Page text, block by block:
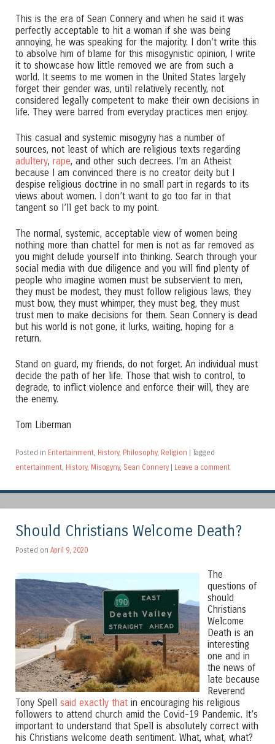
This is the era of Sean Connery and when he said it was
perfectly acceptable to hit a woman if she was being
annoying, he was speaking for the majority. I don’t write this
to absolve him of blame for this misogynistic opinion, I write
it to showcase how little removed we are from such a
world. It seems to me women in the United States largely
forget their gender was, until relatively recently, not
considered legally competent to make their own decisions in
life. They were barred from everyday practices men enjoy.
This casual and systemic misogyny has a number of
sources, not least of which are religious texts regarding
adultery, rape, and other such decrees. I’m an Atheist
because I am convinced there is no creator deity but I
despise religious doctrine in no small part in regards to its
views about women. I don’t want to go too far in that
tangent so I’ll get back to my point.
The normal, systemic, acceptable view of women being
nothing more than chattel for men is not as far removed as
you might delude yourself into thinking. Search through your
social media with due diligence and you will find plenty of
people who imagine women must be subservient to men,
they must be modest, they must follow religious laws, they
must bow, they must whimper, they must beg, they must
trust men to make decisions for them. Sean Connery is dead
but his world is not gone, it lurks, waiting, hoping for a
return.
Stand on guard, my friends, do not forget. An individual must
decide the path of her life. Those that wish to control, to
degrade, to inflict violence and enforce their will, they are
the enemy.
Tom Liberman
Posted in Entertainment, History, Philosophy, Religion
Tagged
entertainment, History, Misogyny, Sean Connery Leave a comment
Should Christians Welcome Death?
Posted on April 9, 2020
The
questions of
should
Christians
Welcome
Death is an
interesting
one and in
the news of
late because
Reverend
Tony Spell said exactly that in encouraging his religious
followers to attend church amid the Covid-19 Pandemic. It’s
important to understand that Spell is absolutely correct with
his Christians welcome death sentiment. What, what, what?